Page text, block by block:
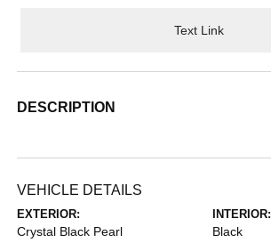
Text Link
DESCRIPTION
VEHICLE DETAILS
EXTERIOR:
Crystal Black Pearl
INTERIOR:
Black